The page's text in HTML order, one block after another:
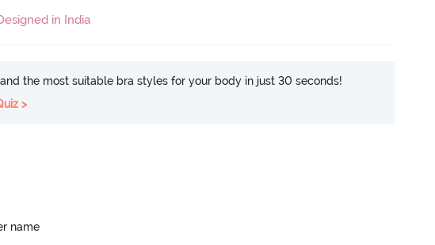
in India
the most suitable bra styles for your body in just 30 seconds!
>
name